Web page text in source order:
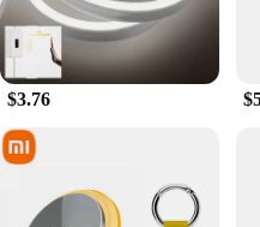
$3.76